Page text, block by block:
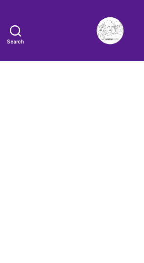
Search
Very